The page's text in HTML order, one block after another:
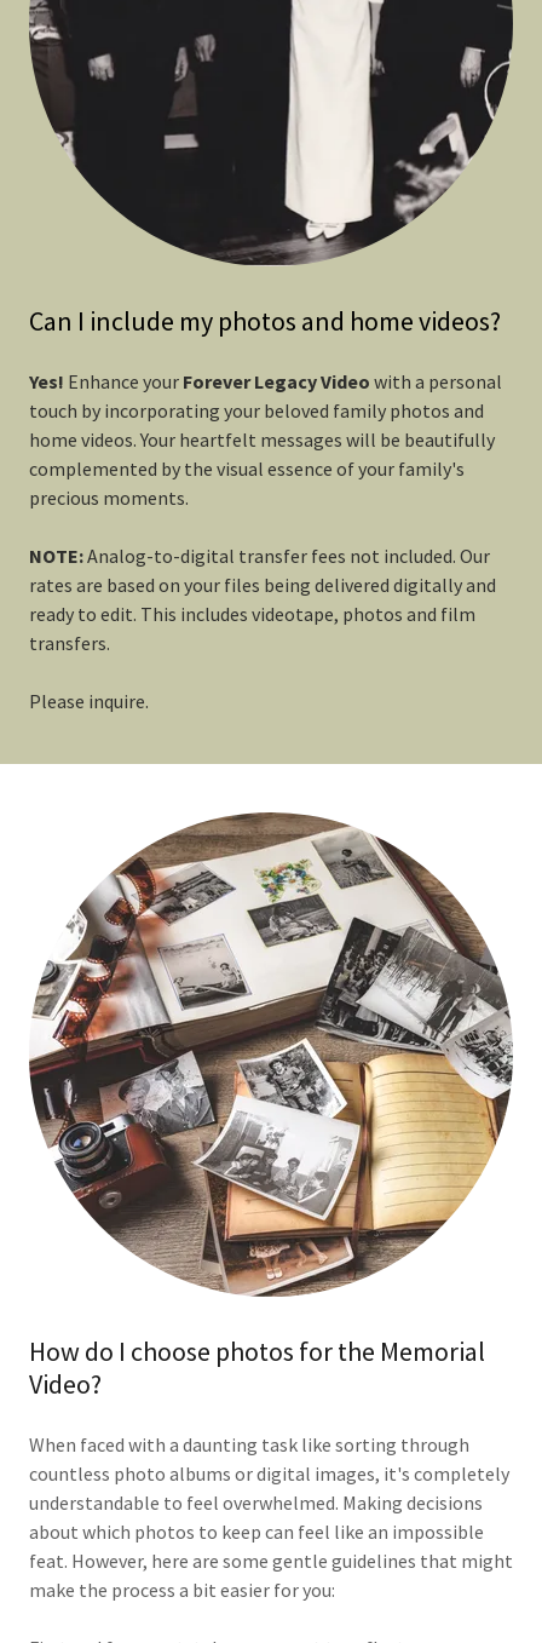
Can I include my photos and home videos?
Yes! Enhance your Forever Legacy Video with a personal
touch by incorporating your beloved family photos and
home videos. Your heartfelt messages will be beautifully
complemented by the visual essence of your family's
precious moments.
NOTE:Analog-to-digital transfer fees not included. Our
rates are based on your files being delivered digitally and
ready to edit. This includes videotape, photos and film
transfers.
Please inquire.
How do I choose photos for the Memorial
Video?
When faced with a daunting task like sorting through
countless photo albums or digital images, it's completely
understandable to feel overwhelmed. Making decisions
about which photos to keep can feel like an impossible
feat. However, here are some gentle guidelines that might
make the process a bit easier for you: